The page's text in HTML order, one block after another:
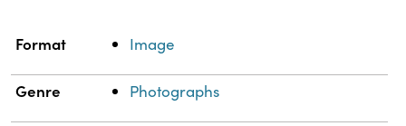
Property Value
Format Image
Genre Photographs